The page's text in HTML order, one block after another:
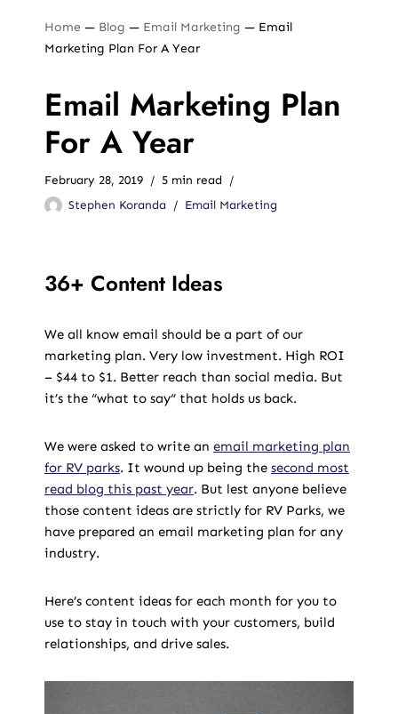
Home — Blog — Email Marketing — Email
Marketing Plan For A Year
Email Marketing Plan
For A Year
February 28, 2019
5 min read
Stephen Koranda
Email Marketing
36+ Content Ideas
We all know email should be a part of our
marketing plan. Very low investment. High ROI
– $44 to $1. Better reach than social media. But
it’s the “what to say“ that holds us back.
We were asked to write an email marketing plan
for RV parks. It wound up being the second most
read blog this past year. But lest anyone believe
those content ideas are strictly for RV Parks, we
have prepared an email marketing plan for any
industry.
Here’s content ideas for each month for you to
use to stay in touch with your customers, build
relationships, and drive sales.